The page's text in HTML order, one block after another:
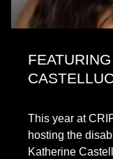
This year at
hosting the
Katherine